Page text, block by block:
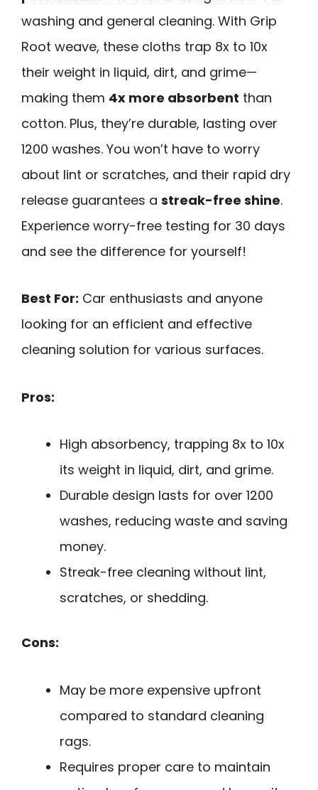
washing and general cleaning. With Grip
Root weave, these cloths trap 8x to 10x
their weight in liquid, dirt, and grime—
making them 4x more absorbent than
cotton. Plus, they’re durable, lasting over
1200 washes. You won’t have to worry
about lint or scratches, and their rapid dry
release guarantees a streak-free shine.
Experience worry-free testing for 30 days
and see the difference for yourself!
Best For: Car enthusiasts and anyone
looking for an efficient and effective
cleaning solution for various surfaces.
Pros:
High absorbency, trapping 8x to 10x
its weight in liquid, dirt, and grime.
Durable design lasts for over 1200
washes, reducing waste and saving
money.
Streak-free cleaning without lint,
scratches, or shedding.
Cons:
May be more expensive upfront
compared to standard cleaning
rags.
Requires proper care to maintain